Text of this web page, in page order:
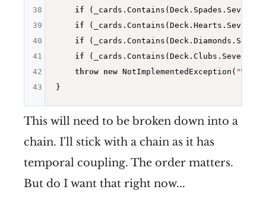
if (_cards.Contains(Deck.Spades.Seven))
if (_cards.Contains(Deck.Hearts.Seven))
if
if (_cards.Contains(Deck.Clubs.Seven))
throw
new NotImplementedException(
38
39
40
41
42
43
This will need to be broken down into a
chain. I'll stick with a chain as it has
temporal coupling. The order matters.
But do I want that right now...